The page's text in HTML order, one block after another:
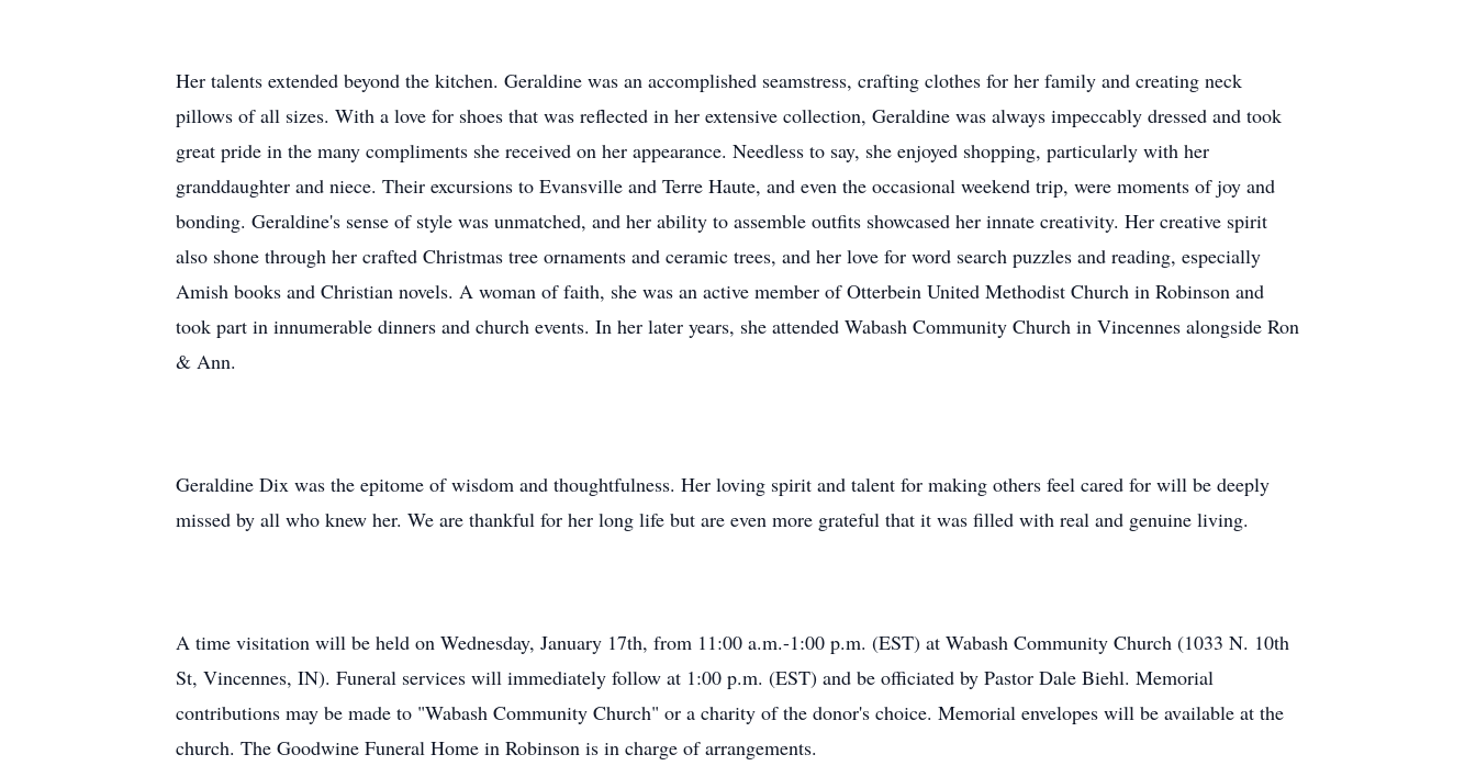
Her talents extended beyond the kitchen. Geraldine was an accomplished seamstress, crafting clothes for her family and creating neck
pillows of all sizes. With a love for shoes that was reflected in her extensive collection, Geraldine was always impeccably dressed and took
great pride in the many compliments she received on her appearance. Needless to say, she enjoyed shopping, particularly with her
granddaughter and niece. Their excursions to Evansville and Terre Haute, and even the occasional weekend trip, were moments of joy and
bonding. Geraldine's sense of style was unmatched, and her ability to assemble outfits showcased her innate creativity. Her creative spirit
also shone through her crafted Christmas tree ornaments and ceramic trees, and her love for word search puzzles and reading, especially
Amish books and Christian novels. A woman of faith, she was an active member of Otterbein United Methodist Church in Robinson and
took part in innumerable dinners and church events. In her later years, she attended Wabash Community Church in Vincennes alongside Ron
& Ann.
Geraldine Dix was the epitome of wisdom and thoughtfulness. Her loving spirit and talent for making others feel cared for will be deeply
missed by all who knew her. We are thankful for her long life but are even more grateful that it was filled with real and genuine living.
A time visitation will be held on Wednesday, January 17th, from 11:00 a.m.-1:00 p.m. (EST) at Wabash Community Church (1033 N. 10th
St, Vincennes, IN). Funeral services will immediately follow at 1:00 p.m. (EST) and be officiated by Pastor Dale Biehl. Memorial
contributions may be made to "Wabash Community Church" or a charity of the donor's choice. Memorial envelopes will be available at the
church. The Goodwine Funeral Home in Robinson is in charge of arrangements.